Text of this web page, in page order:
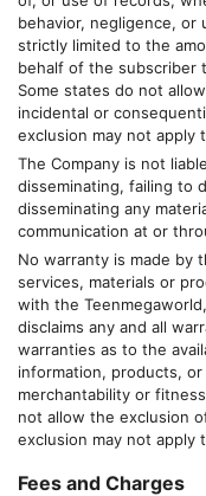
behavior, negligence, or
strictly limited to the
behalf of the subscriber
Some states do not
incidental or
exclusion may not apply
The Company is not
disseminating, failing to
disseminating any
communication at or
No warranty is made by
services, materials or
with the Teenmegaworld
disclaims any and all
warranties as to the
information, products,
merchantability or
not allow the exclusion
exclusion may not apply
Fees and Charges